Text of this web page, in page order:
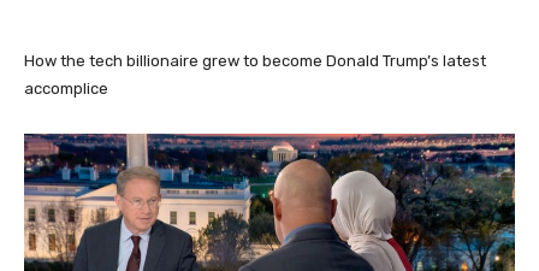
How the tech billionaire grew to become Donald Trump’s latest
accomplice